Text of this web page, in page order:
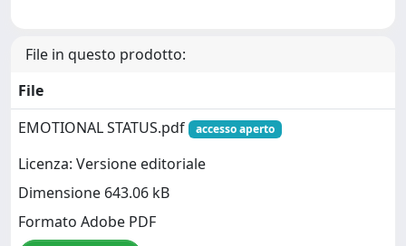
File in questo prodotto:
File
EMOTIONAL STATUS.pdf
accesso aperto
Licenza: Versione editoriale
Dimensione 643.06 kB
Formato Adobe PDF